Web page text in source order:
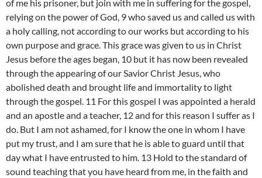
of me his prisoner, but join with me in suffering for the gospel,
relying on the power of God, 9 who saved us and called us with
a holy calling, not according to our works but according to his
own purpose and grace. This grace was given to us in Christ
Jesus before the ages began, 10 but it has now been revealed
through the appearing of our Savior Christ Jesus, who
abolished death and brought life and immortality to light
through the gospel. 11 For this gospel I was appointed a herald
and an apostle and a teacher, 12 and for this reason I suffer as I
do. But I am not ashamed, for I know the one in whom I have
put my trust, and I am sure that he is able to guard until that
day what I have entrusted to him. 13 Hold to the standard of
sound teaching that you have heard from me, in the faith and